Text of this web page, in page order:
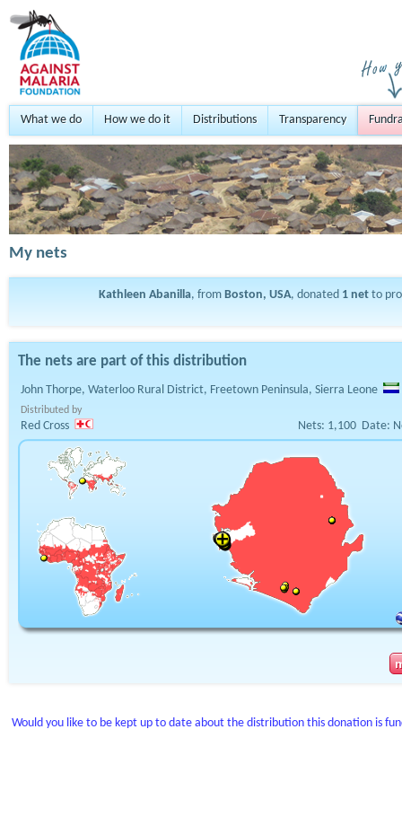
What we do How we do it Distributions Transparency
My nets
Kathleen Abanilla, from Boston, USA, donated 1 net to
The nets are part of this distribution
John Thorpe, Waterloo Rural District, Freetown Peninsula, Sierra Leone
Distributed by
Red Cross Nets: 1,100 Date:
Would you like to be kept up to date about the distribution this donation is